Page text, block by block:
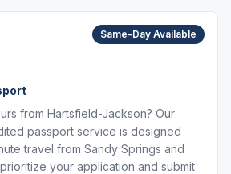
Same-Day Available
from Hartsfield-Jackson? Our
passport service is designed
travel from Sandy Springs and
your application and submit